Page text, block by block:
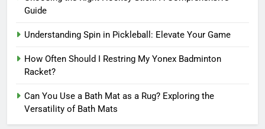
Guide
Understanding Spin in Pickleball: Elevate Your Game
How Often Should I Restring My Yonex Badminton
Racket?
Can You Use a Bath Mat as a Rug? Exploring the
Versatility of Bath Mats